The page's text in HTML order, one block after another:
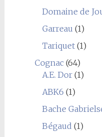
Domaine de
Garreau (1)
Tariquet(1)
Cognac(64)
A.E. Dor(1)
ABK6 (1)
Bache
Bégaud (1)